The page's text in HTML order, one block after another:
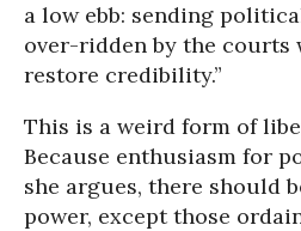
a low ebb: sending
over-ridden by the courts
restore credibility.”
This is a weird form of
Because enthusiasm for
she argues, there should
power, except those